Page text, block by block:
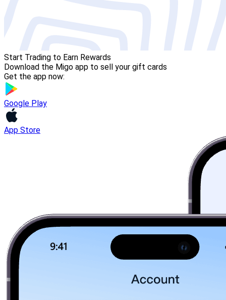
Start Trading to Earn Rewards
Download the Migo app to sell your gift cards
Get the app now:
Google Play
App Store